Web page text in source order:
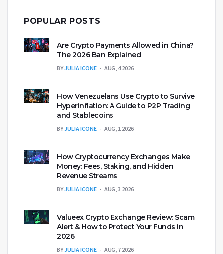
POPULAR POSTS
Are Crypto Payments Allowed in China?
The 2026 Ban Explained
BYJULIA ICONE AUG, 4 2026
How Venezuelans Use Crypto to Survive
Hyperinflation: A Guide to P2P Trading
and Stablecoins
BYJULIA ICONE AUG, 1 2026
How Cryptocurrency Exchanges Make
Money: Fees, Staking, and Hidden
Revenue Streams
BYJULIA ICONE AUG, 3 2026
Valueex Crypto Exchange Review: Scam
Alert & How to Protect Your Funds in
2026
BYJULIA ICONE AUG, 7 2026